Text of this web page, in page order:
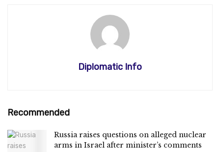
Diplomatic Info
Recommended
Russia raises questions on alleged nuclear
arms in Israel after minister’s comments